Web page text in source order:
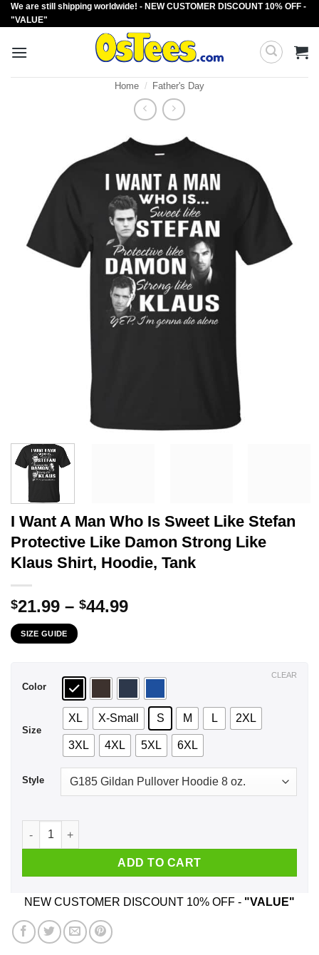
Skip
to
We are still shipping worldwide! - NEW CUSTOMER DISCOUNT 10% OFF -
"VALUE"
Home / Father's Day
I Want A Man Who Is Sweet Like Stefan
Protective Like Damon Strong Like
Klaus Shirt, Hoodie, Tank
$21.99 – $44.99Price
$44.99
SIZE GUIDE
Color
Size
XL X-Small S M L 2XL
3XL 4XL 5XL 6XL
Style
CLEAR
I Want A Man Who Is Sweet Like Stefan Protective Like
ADD TO CART
NEW CUSTOMER DISCOUNT 10% OFF - "VALUE"